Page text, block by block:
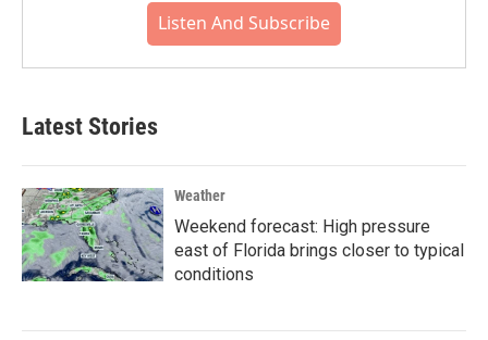
Listen And Subscribe
Latest Stories
Weather
Weekend forecast: High pressure
east of Florida brings closer to typical
conditions